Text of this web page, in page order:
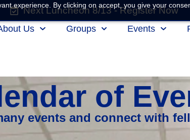
experience. By clicking on accept, you give your
Next Luncheon 8/13 - Register Now
Us Groups Events
of
events and connect with